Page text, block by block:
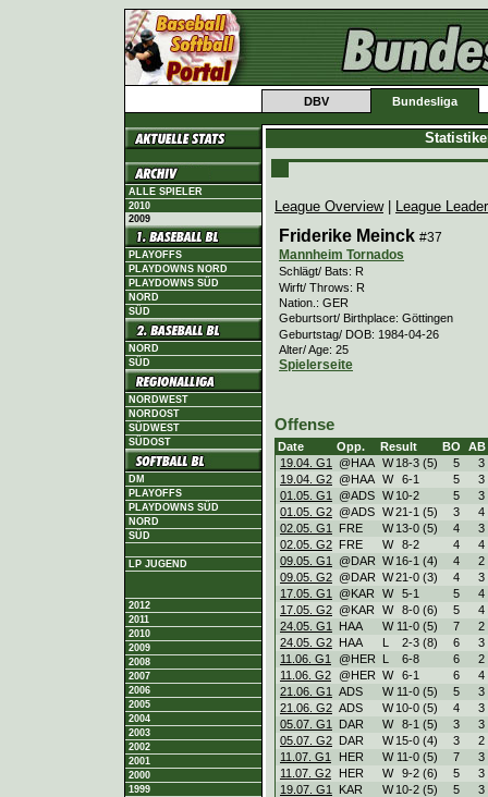
DBV Bundesliga
ALLE SPIELER
2010
2009
PLAYOFFS
PLAYDOWNS NORD
PLAYDOWNS SÜD
NORD
SÜD
NORD
SÜD
NORDWEST
NORDOST
SÜDWEST
SÜDOST
DM
PLAYOFFS
PLAYDOWNS SÜD
NORD
SÜD
LP JUGEND
2012
2011
2010
2009
2008
2007
2006
2005
2004
2003
2002
2001
2000
1999
League Overview| League
Friderike Meinck #37
Mannheim Tornados
Schlägt/ Bats: R
Wirft/ Throws: R
Nation.: GER
Geburtsort/ Birthplace: Göttingen
Geburtstag/ DOB: 1984-04-26
Alter/ Age: 25
Spielerseite
Offense
Date Opp. Result BO
AB
19.04. G1
@HAA W 18-3 (5) 5
3
19.04. G2 @HAA W 6-1 5
3
01.05. G1
@ADS W 10-2 5
3
01.05. G2 @ADS W21-1 (5) 3
4
02.05. G1
FRE W 13-0 (5) 4
3
02.05. G2 FRE W 8-2 4
4
09.05. G1
@DAR W 16-1 (4) 4
2
09.05. G2 @DAR W21-0 (3) 4
3
17.05. G1
@KAR W 5-1 5
4
17.05. G2 @KAR W 8-0 (6) 5
4
24.05. G1
HAA W 11-0 (5) 7
2
24.05. G2 HAA L 2-3 (8) 6
3
11.06. G1
@HER L 6-8 6
2
11.06. G2 @HER W 6-1 6
4
21.06. G1
ADS W 11-0 (5) 5
3
21.06. G2 ADS W 10-0 (5) 4
3
05.07. G1
DAR W 8-1 (5) 3
3
05.07. G2 DAR W 15-0 (4) 3
2
11.07. G1
HER W 11-0 (5) 7
3
11.07. G2
HER W 9-2 (6) 5
3
19.07. G1
KAR W 10-2 (5) 5
3